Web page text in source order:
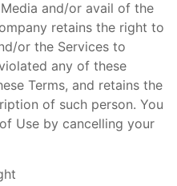
and/or avail of the
retains the right to
or the Services to
any of these
Terms, and retains the
of such person. You
Use by cancelling your